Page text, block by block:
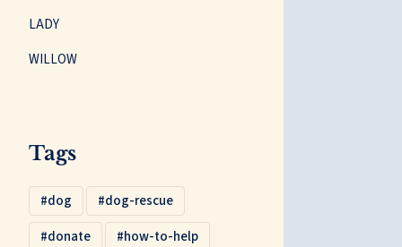
LADY
WILLOW
Tags
dog
dog-rescue
donate
how-to-help